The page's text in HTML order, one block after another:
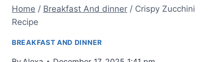
Home / Breakfast And dinner / Crispy Zucchini
Recipe
BREAKFAST AND DINNER